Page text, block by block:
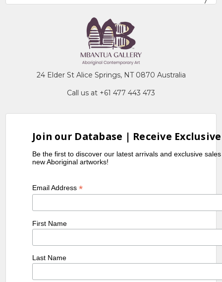
24 Elder St Alice Springs, NT 0870 Australia
Call us at +61 477 443 473
Join our Database | Receive
Be the first to discover our latest arrivals and exclusive
new Aboriginal artworks!
Email Address*
First Name
Last Name